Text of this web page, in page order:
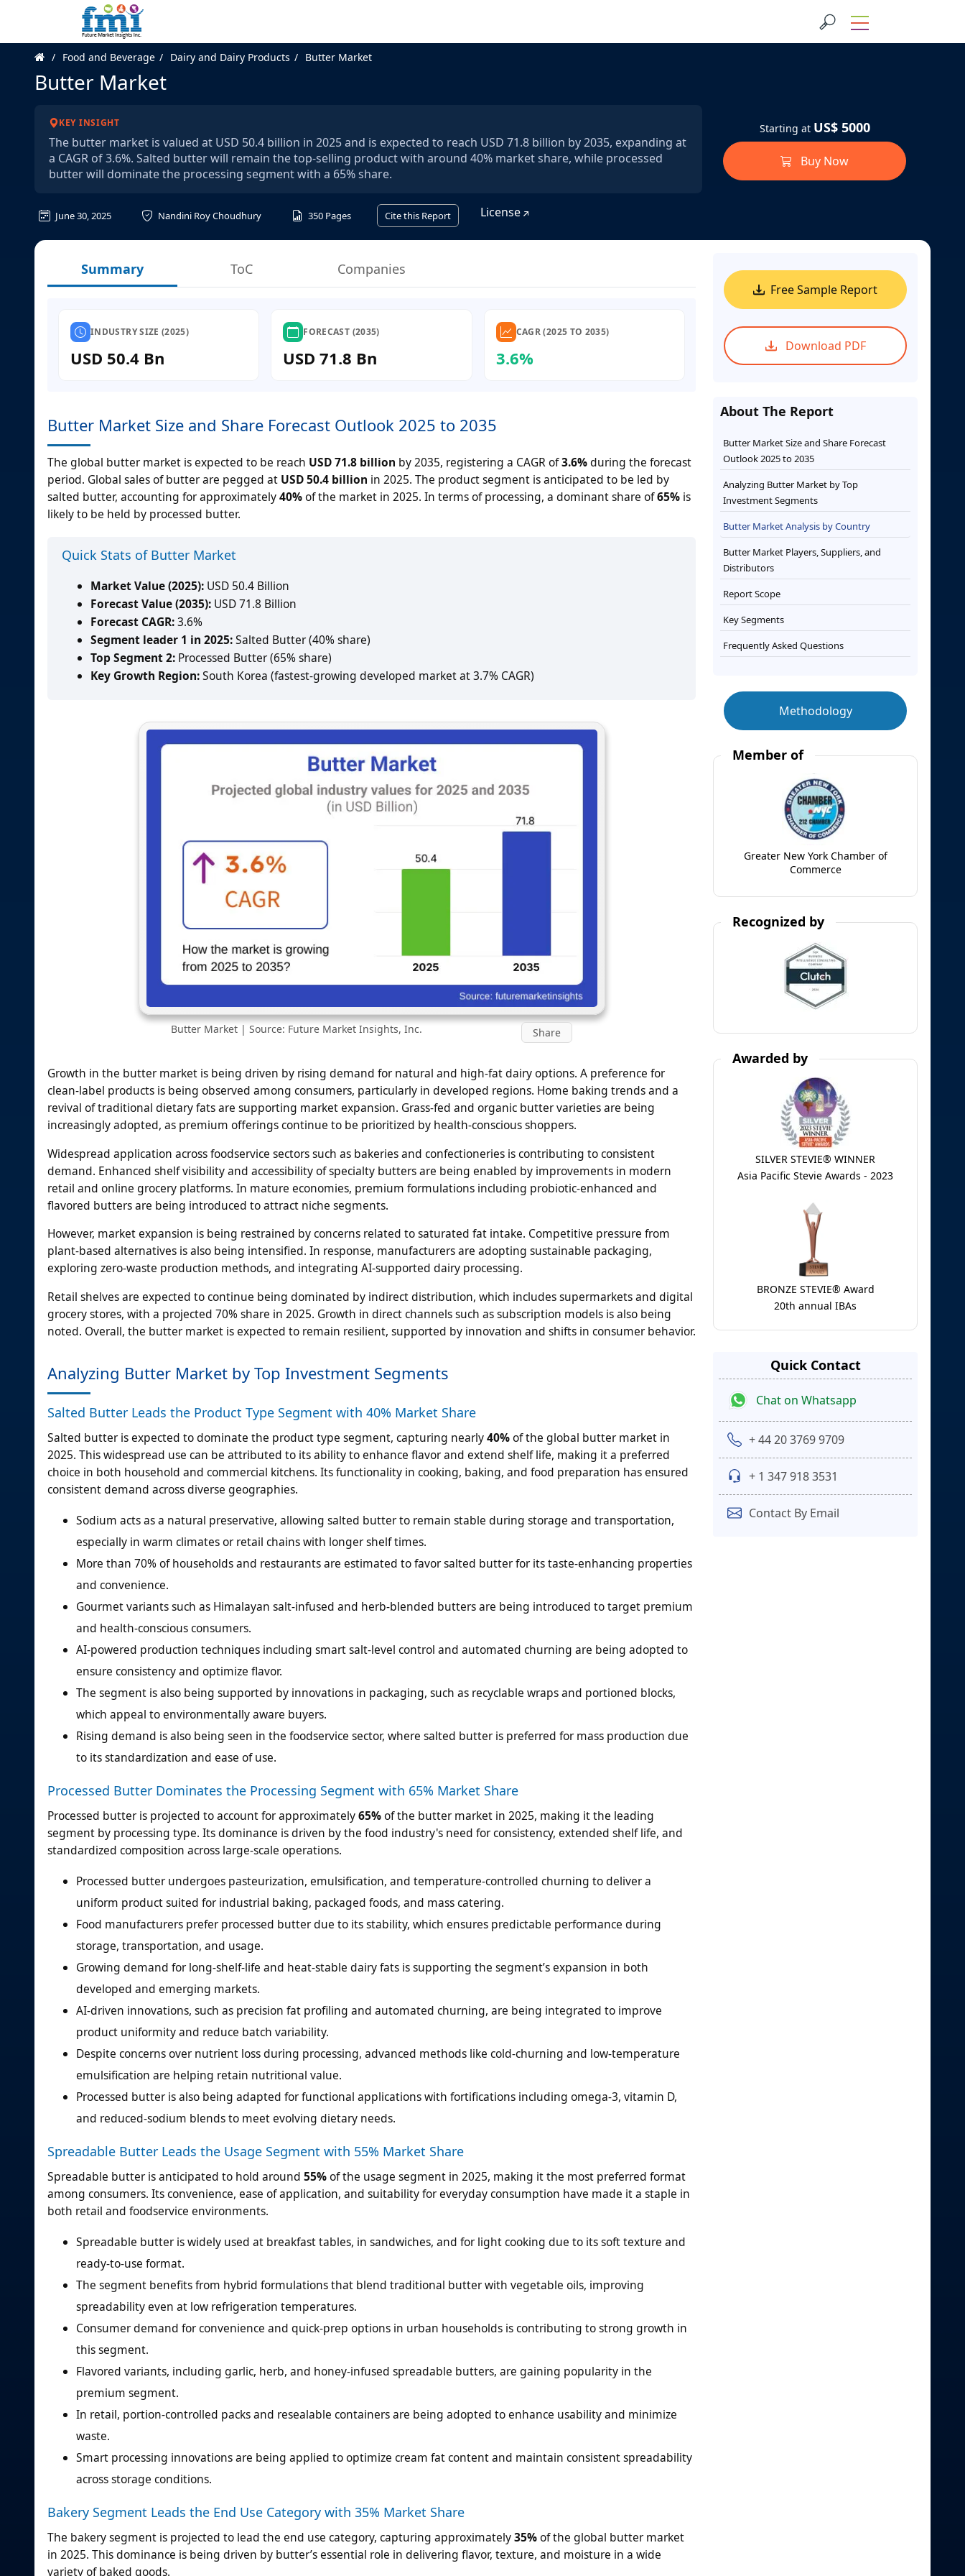
Food and Beverage Dairy and Dairy Products Butter Market
Butter Market
KEY INSIGHT
The butter market is valued at USD 50.4 billion in 2025 and is expected to reach USD 71.8 billion by 2035, expanding at
a CAGR of 3.6%. Salted butter will remain the top-selling product with around 40% market share, while processed
butter will dominate the processing segment with a 65% share.
June 30, 2025 Nandini Roy Choudhury 350 Pages Cite this Report License
Starting at US$ 5000
Buy Now
Summary ToC Companies
INDUSTRY SIZE (2025)
USD 50.4 Bn
FORECAST (2035)
USD 71.8 Bn
CAGR (2025 TO 2035)
3.6%
Butter Market Size and Share Forecast Outlook 2025 to 2035
The global butter market is expected to be reach USD 71.8 billion by 2035, registering a CAGR of3.6%during the forecast
period. Global sales of butter are pegged at USD 50.4 billion in 2025. The product segment is anticipated to be led by
salted butter, accounting for approximately40%of the market in 2025. In terms of processing, a dominant share of65% is
likely to be held by processed butter.
Quick Stats of Butter Market
Market Value (2025): USD 50.4 Billion
Forecast Value (2035): USD 71.8 Billion
Forecast CAGR:3.6%
Segment leader 1 in 2025:Salted Butter (40% share)
Top Segment 2: Processed Butter (65% share)
Key Growth Region:South Korea (fastest-growing developed market at 3.7% CAGR)
Butter Market | Source: Future Market Insights, Inc. Share
Growth in the butter market is being driven by rising demand for natural and high-fat dairy options. A preference for
clean-label products is being observed among consumers, particularly in developed regions. Home baking trends and a
revival of traditional dietary fats are supporting market expansion. Grass-fed and organic butter varieties are being
increasingly adopted, as premium offerings continue to be prioritized by health-conscious shoppers.
Widespread application across foodservice sectors such as bakeries and confectioneries is contributing to consistent
demand. Enhanced shelf visibility and accessibility of specialty butters are being enabled by improvements in modern
retail and online grocery platforms. In mature economies, premium formulations including probiotic-enhanced and
flavored butters are being introduced to attract niche segments.
However, market expansion is being restrained by concerns related to saturated fat intake. Competitive pressure from
plant-based alternatives is also being intensified. In response, manufacturers are adopting sustainable packaging,
exploring zero-waste production methods, and integrating AI-supported dairy processing.
Retail shelves are expected to continue being dominated by indirect distribution, which includes supermarkets and digital
grocery stores, with a projected 70% share in 2025. Growth in direct channels such as subscription models is also being
noted. Overall, the butter market is expected to remain resilient, supported by innovation and shifts in consumer behavior.
Analyzing Butter Market by Top Investment Segments
Salted Butter Leads the Product Type Segment with 40% Market Share
Salted butter is expected to dominate the product type segment, capturing nearly40%of the global butter market in
2025. This widespread use can be attributed to its ability to enhance flavor and extend shelf life, making it a preferred
choice in both household and commercial kitchens. Its functionality in cooking, baking, and food preparation has ensured
consistent demand across diverse geographies.
Sodium acts as a natural preservative, allowing salted butter to remain stable during storage and transportation,
especially in warm climates or retail chains with longer shelf times.
More than 70% of households and restaurants are estimated to favor salted butter for its taste-enhancing properties
and convenience.
Gourmet variants such as Himalayan salt-infused and herb-blended butters are being introduced to target premium
and health-conscious consumers.
AI-powered production techniques including smart salt-level control and automated churning are being adopted to
ensure consistency and optimize flavor.
The segment is also being supported by innovations in packaging, such as recyclable wraps and portioned blocks,
which appeal to environmentally aware buyers.
Rising demand is also being seen in the foodservice sector, where salted butter is preferred for mass production due
to its standardization and ease of use.
Processed Butter Dominates the Processing Segment with 65% Market Share
Processed butter is projected to account for approximately65%of the butter market in 2025, making it the leading
segment by processing type. Its dominance is driven by the food industry's need for consistency, extended shelf life, and
standardized composition across large-scale operations.
Processed butter undergoes pasteurization, emulsification, and temperature-controlled churning to deliver a
uniform product suited for industrial baking, packaged foods, and mass catering.
Food manufacturers prefer processed butter due to its stability, which ensures predictable performance during
storage, transportation, and usage.
Growing demand for long-shelf-life and heat-stable dairy fats is supporting the segment’s expansion in both
developed and emerging markets.
AI-driven innovations, such as precision fat profiling and automated churning, are being integrated to improve
product uniformity and reduce batch variability.
Despite concerns over nutrient loss during processing, advanced methods like cold-churning and low-temperature
emulsification are helping retain nutritional value.
Processed butter is also being adapted for functional applications with fortifications including omega-3, vitamin D,
and reduced-sodium blends to meet evolving dietary needs.
Spreadable Butter Leads the Usage Segment with 55% Market Share
Spreadable butter is anticipated to hold around 55%of the usage segment in 2025, making it the most preferred format
among consumers. Its convenience, ease of application, and suitability for everyday consumption have made it a staple in
both retail and foodservice environments.
Spreadable butter is widely used at breakfast tables, in sandwiches, and for light cooking due to its soft texture and
ready-to-use format.
The segment benefits from hybrid formulations that blend traditional butter with vegetable oils, improving
spreadability even at low refrigeration temperatures.
Consumer demand for convenience and quick-prep options in urban households is contributing to strong growth in
this segment.
Flavored variants, including garlic, herb, and honey-infused spreadable butters, are gaining popularity in the
premium segment.
In retail, portion-controlled packs and resealable containers are being adopted to enhance usability and minimize
waste.
Smart processing innovations are being applied to optimize cream fat content and maintain consistent spreadability
across storage conditions.
Bakery Segment Leads the End Use Category with 35% Market Share
The bakery segment is projected to lead the end use category, capturing approximately35%of the global butter market
in 2025. This dominance is being driven by butter’s essential role in delivering flavor, texture, and moisture in a wide
variety of baked goods.
Free Sample Report
Download PDF
About The Report
Butter Market Size and Share Forecast
Outlook 2025 to 2035
Analyzing Butter Market by Top
Investment Segments
Butter Market Analysis by Country
Butter Market Players, Suppliers, and
Distributors
Report Scope
Key Segments
Frequently Asked Questions
Methodology
Member of
Greater New York Chamber of
Commerce
Recognized by
Awarded by
SILVER STEVIE® WINNER
Asia Pacific Stevie Awards - 2023
BRONZE STEVIE® Award
20th annual IBAs
Quick Contact
Chat on Whatsapp
+ 44 20 3769 9709
+ 1 347 918 3531
Contact By Email